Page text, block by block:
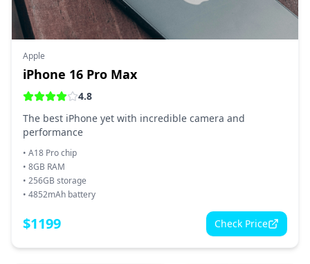
Apple
iPhone 16 Pro Max
4.8
The best iPhone yet with incredible camera and
performance
• A18 Pro chip
• 8GB RAM
• 256GB storage
• 4852mAh battery
$1199 Check Price